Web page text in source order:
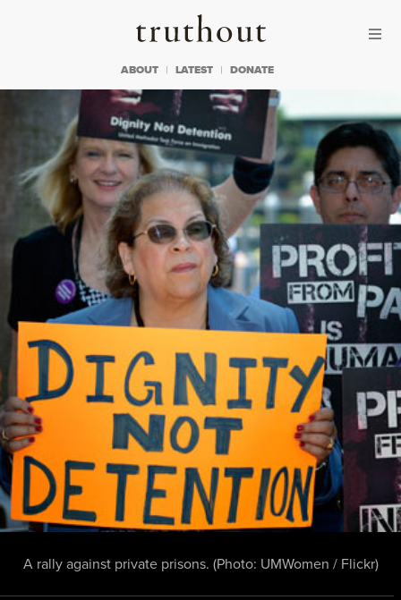
Truthout
ABOUT LATEST DONATE
A rally against private prisons. (Photo: UMWomen / Flickr)